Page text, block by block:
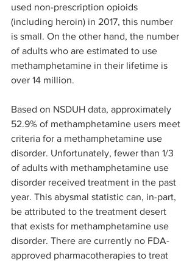
used non-prescription opioids
(including heroin) in 2017, this number
is small. On the other hand, the number
of adults who are estimated to use
methamphetamine in their lifetime is
over 14 million.
Based on NSDUH data, approximately
52.9% of methamphetamine users meet
criteria for a methamphetamine use
disorder. Unfortunately, fewer than 1/3
of adults with methamphetamine use
disorder received treatment in the past
year. This abysmal statistic can, in-part,
be attributed to the treatment desert
that exists for methamphetamine use
disorder. There are currently no FDA-
approved pharmacotherapies to treat